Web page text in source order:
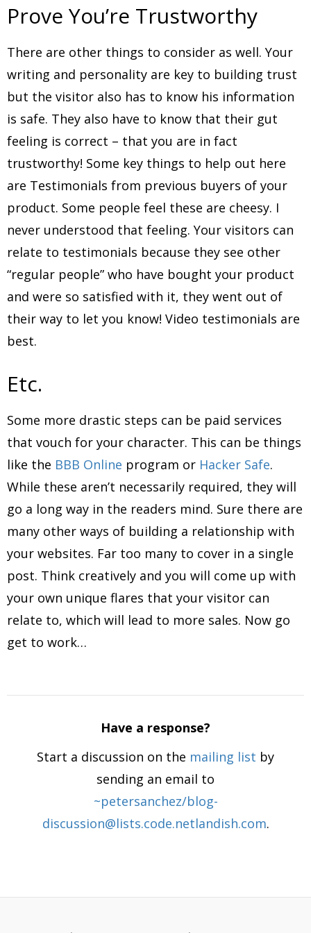
Prove You’re Trustworthy
There are other things to consider as well. Your
writing and personality are key to building trust
but the visitor also has to know his information
is safe. They also have to know that their gut
feeling is correct – that you are in fact
trustworthy! Some key things to help out here
are Testimonials from previous buyers of your
product. Some people feel these are cheesy. I
never understood that feeling. Your visitors can
relate to testimonials because they see other
“regular people” who have bought your product
and were so satisfied with it, they went out of
their way to let you know! Video testimonials are
best.
Etc.
Some more drastic steps can be paid services
that vouch for your character. This can be things
like the BBB Online program or Hacker Safe.
While these aren’t necessarily required, they will
go a long way in the readers mind. Sure there are
many other ways of building a relationship with
your websites. Far too many to cover in a single
post. Think creatively and you will come up with
your own unique flares that your visitor can
relate to, which will lead to more sales. Now go
get to work…
Have a response?
Start a discussion on the mailing list by
sending an email to
~petersanchez/blog-
discussion@lists.code.netlandish.com.